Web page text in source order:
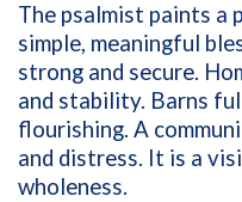
The psalmist paints
simple, meaningful
strong and secure.
and stability. Barns
flourishing. A
and distress. It is a
wholeness.